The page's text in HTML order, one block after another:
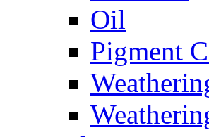
Oil
Pigment